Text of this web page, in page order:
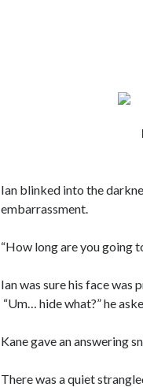
Ian blinked into the
embarrassment.
“How long are you going
Ian was sure his face was
“Um… hide what?” he
Kane gave an answering
There was a quiet